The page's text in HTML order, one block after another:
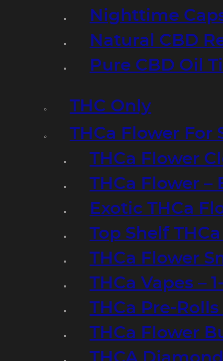
Nighttime
Natural CBD
Pure CBD Oil
THC Only
THCa Flower For
THCa Flower
THCa Flower
Exotic THCa
Top Shelf
THCa Flower
THCa Vapes –
THCa Pre-Rolls
THCa Flower